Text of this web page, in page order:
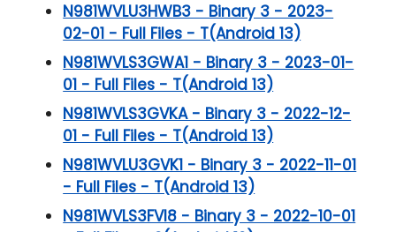
N981WVLU3HWB3 - Binary 3 - 2023-
02-01 - Full Files - T(Android 13)
N981WVLS3GWA1 - Binary 3 - 2023-01-
01 - Full Files - T(Android 13)
N981WVLS3GVKA - Binary 3 - 2022-12-
01 - Full Files - T(Android 13)
N981WVLU3GVK1 - Binary 3 - 2022-11-01
- Full Files - T(Android 13)
N981WVLS3FVI8 - Binary 3 - 2022-10-01